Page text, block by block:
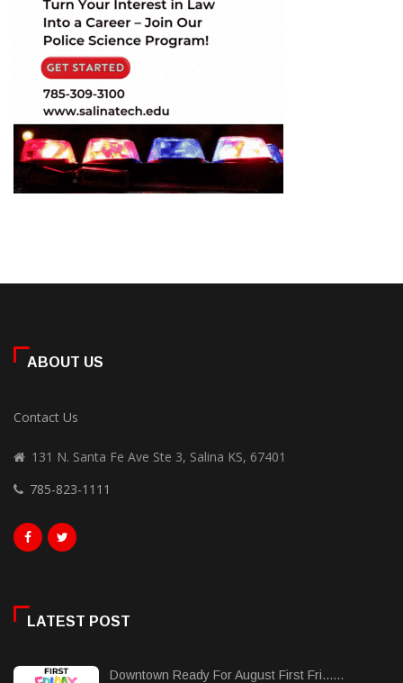
ABOUT US
Contact Us
131 N. Santa Fe Ave Ste 3, Salina KS, 67401
785-823-1111
LATEST POST
Downtown Ready For August First Fri......